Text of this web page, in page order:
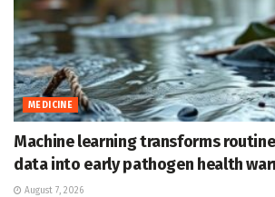
MEDICINE
Machine learning transforms
data into early pathogen health
August 7, 2026